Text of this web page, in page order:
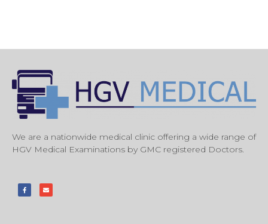
We are a nationwide medical clinic offering a wide range of
HGV Medical Examinations by GMC registered Doctors.